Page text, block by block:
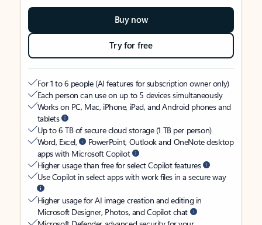
Buy now
Try for free
For 1 to 6 people (AI features for subscription owner only)
Each person can use on up to 5 devices simultaneously
Works on PC, Mac, iPhone, iPad, and Android phones and
tablets
Up to 6 TB of secure cloud storage (1 TB per person)
Word, Excel,
PowerPoint, Outlook and OneNote desktop
apps with Microsoft Copilot
Higher usage than free for select Copilot features
Use Copilot in select apps with work files in a secure way
Higher usage for AI image creation and editing in
Microsoft Designer, Photos, and Copilot chat